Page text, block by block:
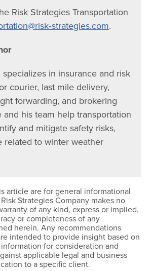
Risk Strategies Transportation
.
in insurance and risk
courier, last mile delivery,
forwarding, and brokering
and his team help transportation
and mitigate safety risks,
related to winter weather
article are for general informational
Strategies Company makes no
of any kind, express or implied,
or completeness of any
herein. Any recommendations
intended to provide insight based on
for consideration and
applicable legal and business
to a specific client.